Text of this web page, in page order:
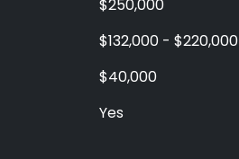
$250,000
$132,000 - $220,000
$40,000
Yes